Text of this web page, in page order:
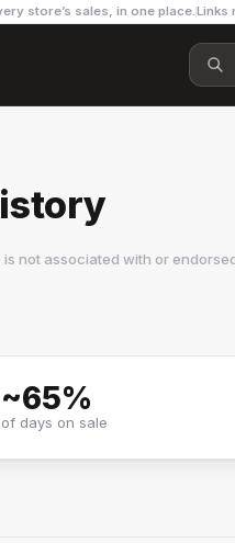
store’s sales, in one place.Links
not associated with or
~65%
of days on sale